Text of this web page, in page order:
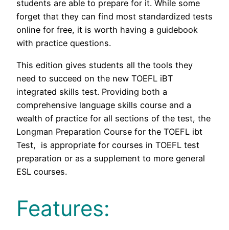
students are able to prepare for it. While some
forget that they can find most standardized tests
online for free, it is worth having a guidebook
with practice questions.
This edition gives students all the tools they
need to succeed on the new TOEFL iBT
integrated skills test. Providing both a
comprehensive language skills course and a
wealth of practice for all sections of the test, the
Longman Preparation Course for the TOEFL ibt
Test, is appropriate for courses in TOEFL test
preparation or as a supplement to more general
ESL courses.
Features: